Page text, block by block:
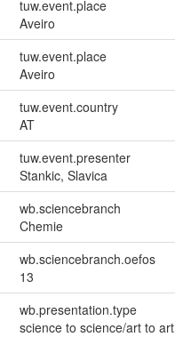
tuw.event.place
Aveiro
tuw.event.place
Aveiro
tuw.event.country
AT
tuw.event.presenter
Stankic, Slavica
wb.sciencebranch
Chemie
wb.sciencebranch.oefos
13
wb.presentation.type
science to science/art to art